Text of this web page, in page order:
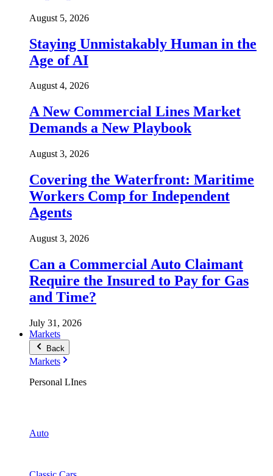
August 5, 2026
Staying Unmistakably Human in the
Age of AI
August 4, 2026
A New Commercial Lines Market
Demands a New Playbook
August 3, 2026
Covering the Waterfront: Maritime
Workers Comp for Independent
Agents
August 3, 2026
Can a Commercial Auto Claimant
Require the Insured to Pay for Gas
and Time?
July 31, 2026
Markets
Back
Markets
Personal LInes
Auto